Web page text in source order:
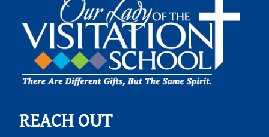
REACH OUT